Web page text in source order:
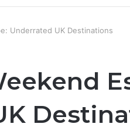
Underrated UK Destinations